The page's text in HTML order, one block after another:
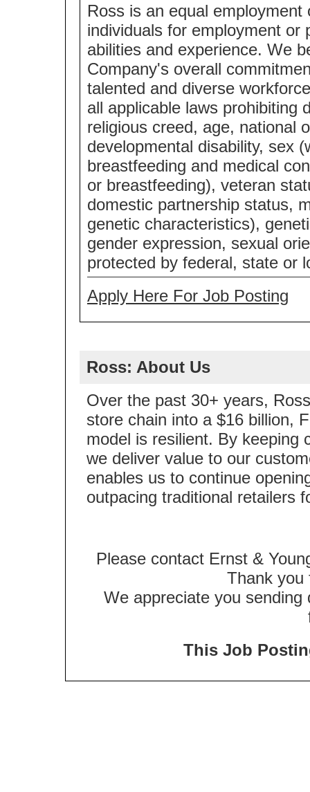
Ross is an equal
individuals for employment or
abilities and experience. We
Company's overall
talented and diverse
all applicable laws prohibiting
religious creed, age, national
developmental disability, sex
breastfeeding and medical
or breastfeeding), veteran
domestic partnership status,
genetic characteristics),
gender expression, sexual
protected by federal, state or
Apply Here For Job Posting
Ross: About Us
Over the past 30+ years,
store chain into a $16 billion,
model is resilient. By keeping
we deliver value to our
enables us to continue
outpacing traditional retailers
Please contact Ernst &
Thank you
We appreciate you
This Job